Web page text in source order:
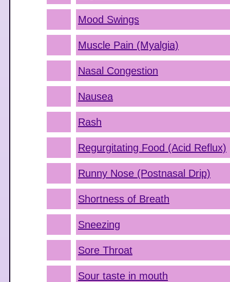
Mood Swings
Muscle Pain (Myalgia)
Nasal Congestion
Nausea
Rash
Regurgitating Food (Acid Reflux)
Runny Nose (Postnasal Drip)
Shortness of Breath
Sneezing
Sore Throat
Sour taste in mouth